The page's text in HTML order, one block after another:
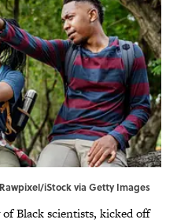
iStock via Getty Images
Black scientists, kicked off